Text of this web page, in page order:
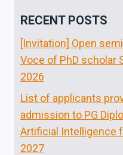
RECENT POSTS
[Invitation] Open
Voce of PhD scholar
2026
List of applicants
admission to PG
Artificial Intelligence
2027